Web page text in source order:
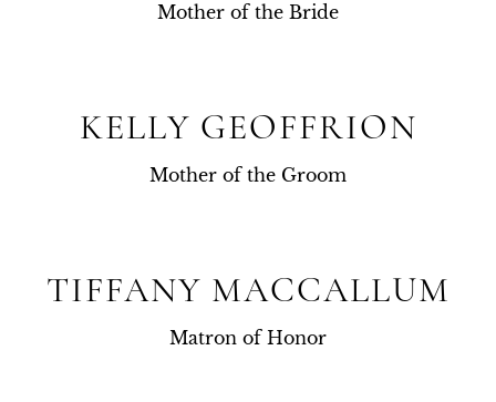
Mother of the Bride
KELLY GEOFFRION
Mother of the Groom
TIFFANY MACCALLUM
Matron of Honor